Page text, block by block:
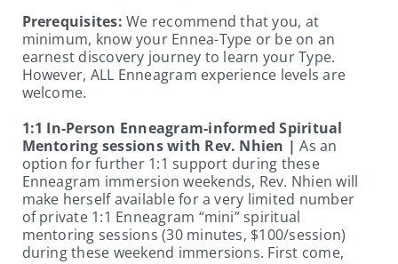
Prerequisites:We recommend that you, at
minimum, know your Ennea-Type or be on an
earnest discovery journey to learn your Type.
However, ALL Enneagram experience levels are
welcome.
1:1 In-Person Enneagram-informed Spiritual
Mentoring sessions with Rev. Nhien | As an
option for further 1:1 support during these
Enneagram immersion weekends, Rev. Nhien will
make herself available for a very limited number
of private 1:1 Enneagram “mini” spiritual
mentoring sessions (30 minutes, $100/session)
during these weekend immersions. First come,